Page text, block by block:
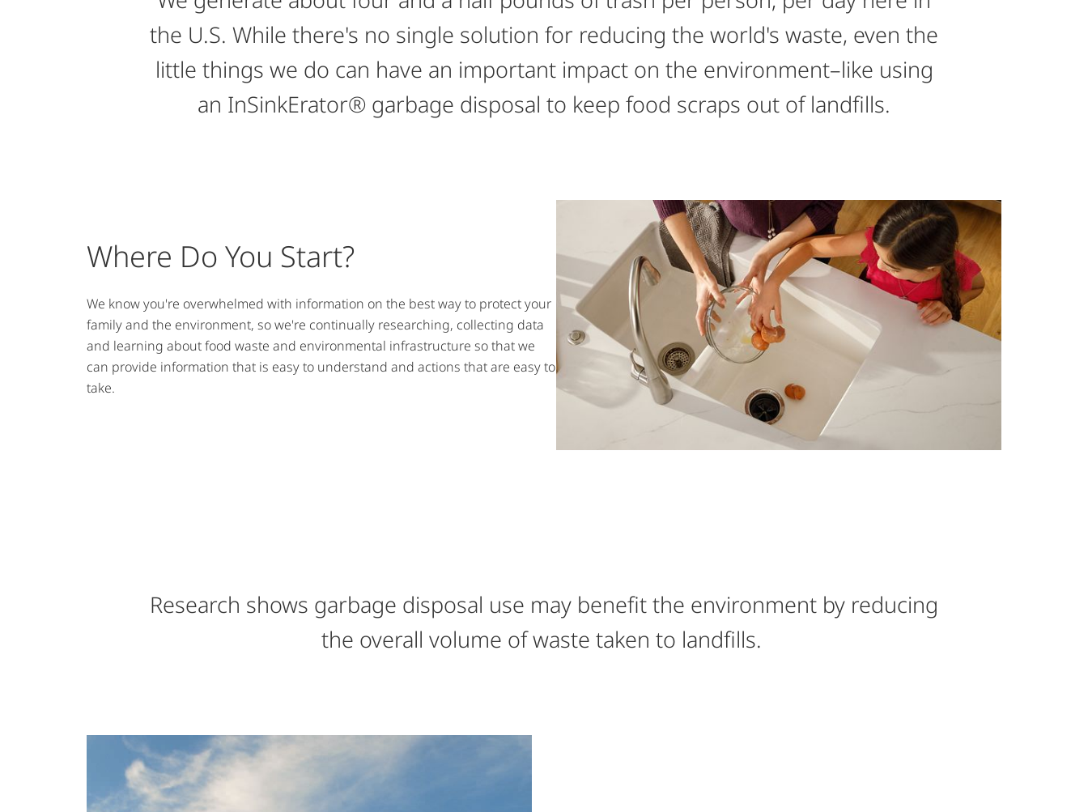
the U.S. While there's no single solution for reducing the world's waste, even the
little things we do can have an important impact on the environment–like using
an InSinkErator® garbage disposal to keep food scraps out of landfills.
Where Do You Start?
We know you're overwhelmed with information on the best way to protect your
family and the environment, so we're continually researching, collecting data
and learning about food waste and environmental infrastructure so that we
can provide information that is easy to understand and actions that are easy to
take.
Research shows garbage disposal use may benefit the environment by reducing
the overall volume of waste taken to landfills.